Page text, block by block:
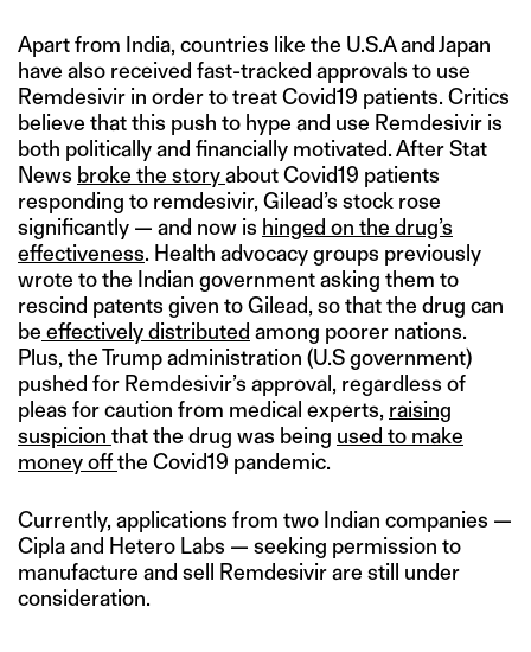
Apart from India, countries like the U.S.A and Japan
have also received fast-tracked approvals to use
Remdesivir in order to treat Covid19 patients. Critics
believe that this push to hype and use Remdesivir is
both politically and financially motivated. After Stat
News broke the storyabout Covid19 patients
responding to remdesivir, Gilead’s stock rose
significantly — and now is hinged on the drug’s
effectiveness. Health advocacy groups previously
wrote to the Indian government asking them to
rescind patents given to Gilead, so that the drug can
be effectively distributed among poorer nations.
Plus, the Trump administration (U.S government)
pushed for Remdesivir’s approval, regardless of
pleas for caution from medical experts, raising
suspicion that the drug was being used to make
money offthe Covid19 pandemic.
Currently, applications from two Indian companies —
Cipla and Hetero Labs — seeking permission to
manufacture and sell Remdesivir are still under
consideration.